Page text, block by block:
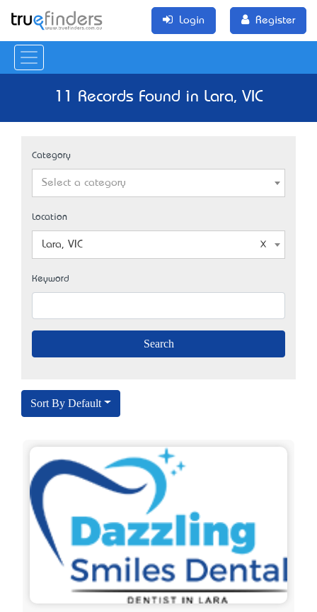
Login Register
11 Records Found in Lara, VIC
Category
Select a category
Location
Lara, VIC
Keyword
Sort By Default